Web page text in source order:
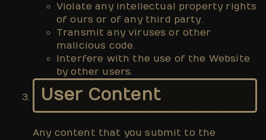
Violate any intellectual property rights
of ours or of any third party.
Transmit any viruses or other
malicious code.
Interfere with the use of the Website
by other users.
User Content
Any content that you submit to the